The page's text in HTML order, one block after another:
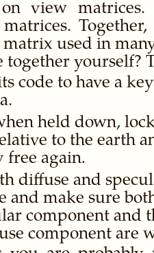
on view
used in
together yourself?
code to have a
held down,
to the earth
free again.
diffuse and
and make sure
component and
component are